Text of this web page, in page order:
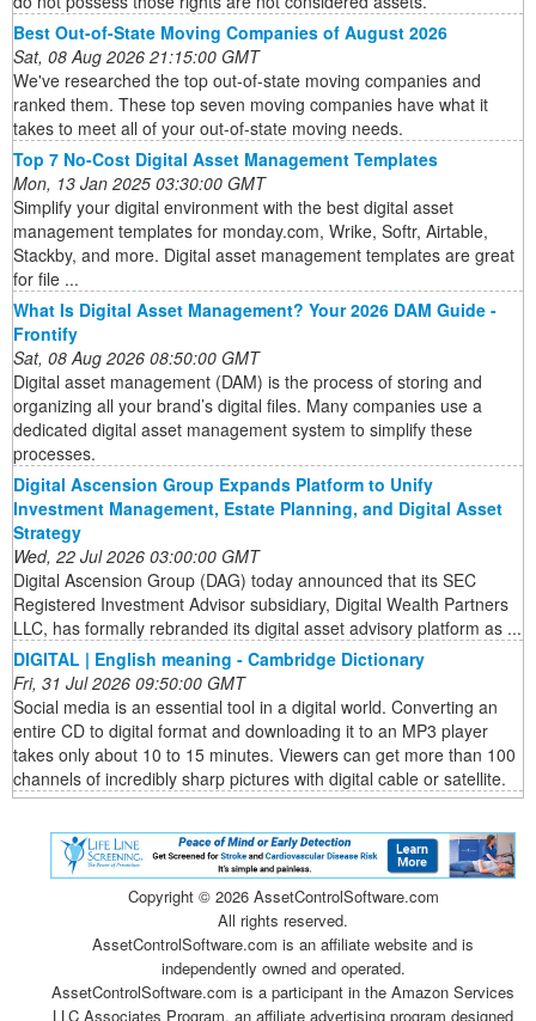
Best Out-of-State Moving Companies of August 2026
Sat, 08 Aug 2026 21:15:00 GMT
We've researched the top out-of-state moving companies and
ranked them. These top seven moving companies have what it
takes to meet all of your out-of-state moving needs.
Top 7 No-Cost Digital Asset Management Templates
Mon, 13 Jan 2025 03:30:00 GMT
Simplify your digital environment with the best digital asset
management templates for monday.com, Wrike, Softr, Airtable,
Stackby, and more. Digital asset management templates are great
for file ...
What Is Digital Asset Management? Your 2026 DAM Guide -
Frontify
Sat, 08 Aug 2026 08:50:00 GMT
Digital asset management (DAM) is the process of storing and
organizing all your brand’s digital files. Many companies use a
dedicated digital asset management system to simplify these
processes.
Digital Ascension Group Expands Platform to Unify
Investment Management, Estate Planning, and Digital Asset
Strategy
Wed, 22 Jul 2026 03:00:00 GMT
Digital Ascension Group (DAG) today announced that its SEC
Registered Investment Advisor subsidiary, Digital Wealth Partners
LLC, has formally rebranded its digital asset advisory platform as ...
DIGITAL | English meaning - Cambridge Dictionary
Fri, 31 Jul 2026 09:50:00 GMT
Social media is an essential tool in a digital world. Converting an
entire CD to digital format and downloading it to an MP3 player
takes only about 10 to 15 minutes. Viewers can get more than 100
channels of incredibly sharp pictures with digital cable or satellite.
Copyright © 2026 AssetControlSoftware.com
All rights reserved.
AssetControlSoftware.com is an affiliate website and is
independently owned and operated.
AssetControlSoftware.com is a participant in the Amazon Services
LLC Associates Program, an affiliate advertising program designed